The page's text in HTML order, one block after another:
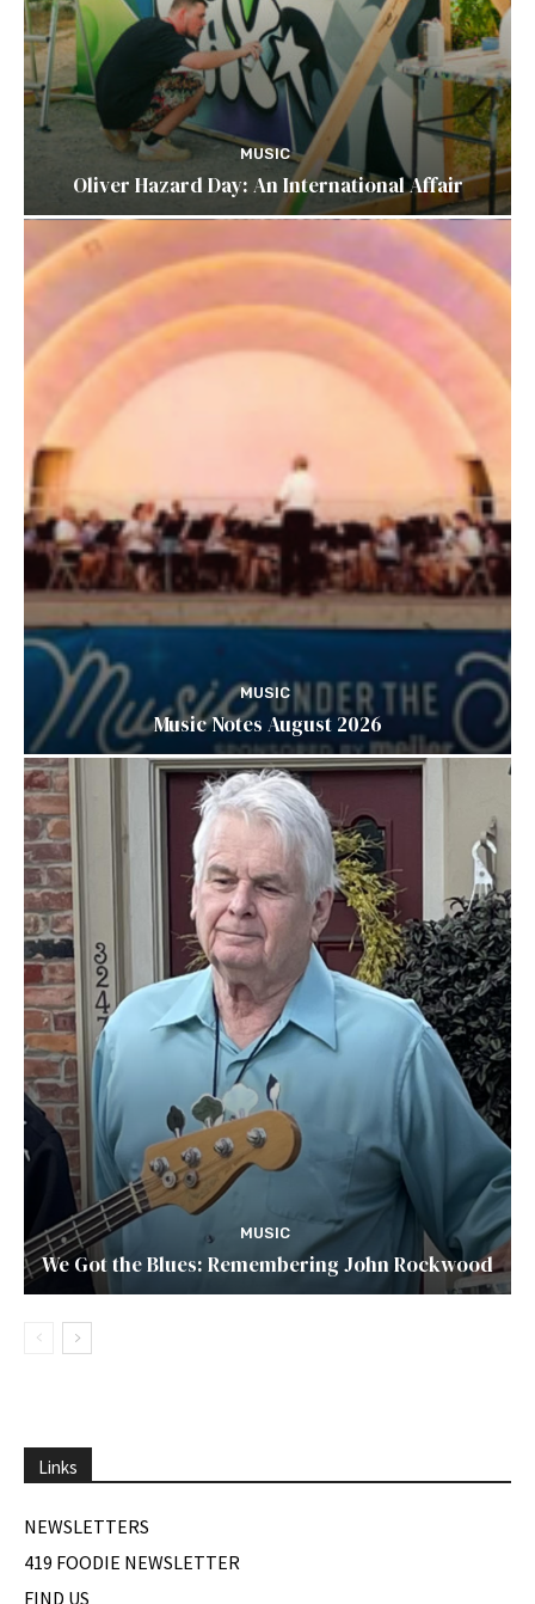
MUSIC
Oliver Hazard Day: An International Affair
MUSIC
Music Notes August 2026
MUSIC
We Got the Blues: Remembering John Rockwood
Links
NEWSLETTERS
419 FOODIE NEWSLETTER
FIND US